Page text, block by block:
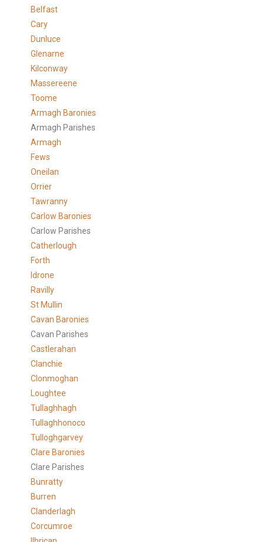
Belfast
Cary
Dunluce
Glenarne
Kilconway
Massereene
Toome
Armagh Baronies
Armagh Parishes
Armagh
Fews
Oneilan
Orrier
Tawranny
Carlow Baronies
Carlow Parishes
Catherlough
Forth
Idrone
Ravilly
St Mullin
Cavan Baronies
Cavan Parishes
Castlerahan
Clanchie
Clonmoghan
Loughtee
Tullaghhagh
Tullaghhonoco
Tulloghgarvey
Clare Baronies
Clare Parishes
Bunratty
Burren
Clanderlagh
Corcumroe